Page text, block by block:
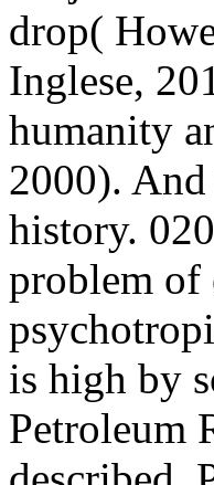
drop(
Inglese,
humanity
2000).
history.
problem of
is high by
Petroleum